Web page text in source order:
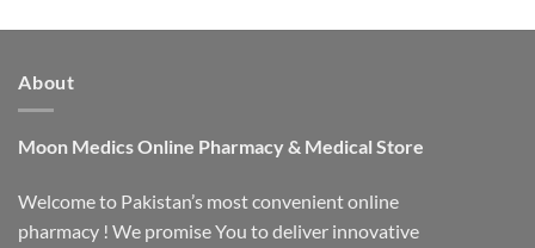
About
Moon MedicsOnline Pharmacy & Medical Store
Welcome to Pakistan’s most convenient online
pharmacy ! We promise You to deliver innovative